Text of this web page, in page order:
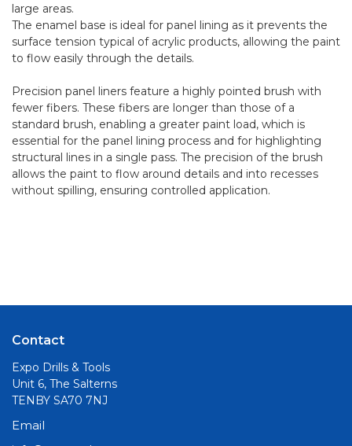
large areas.
The enamel base is ideal for panel lining as it prevents the
surface tension typical of acrylic products, allowing the paint
to flow easily through the details.
Precision panel liners feature a highly pointed brush with
fewer fibers. These fibers are longer than those of a
standard brush, enabling a greater paint load, which is
essential for the panel lining process and for highlighting
structural lines in a single pass. The precision of the brush
allows the paint to flow around details and into recesses
without spilling, ensuring controlled application.
Contact
Expo Drills & Tools
Unit 6, The Salterns
TENBY SA70 7NJ
Email